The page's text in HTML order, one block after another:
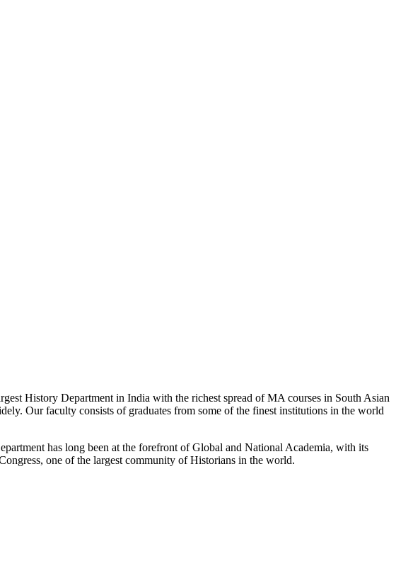
History Department in India with the richest spread of MA courses in South Asian
Our faculty consists of graduates from some of the finest institutions in the world
has long been at the forefront of Global and National Academia, with its
one of the largest community of Historians in the world.